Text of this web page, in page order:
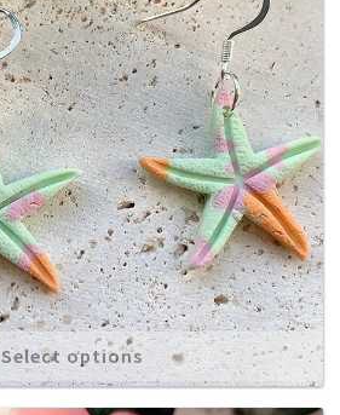
Select options